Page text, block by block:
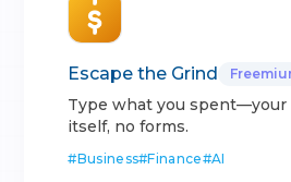
Escape the Grind
Type what you spent—your
itself, no forms.
#Business#Finance#AI